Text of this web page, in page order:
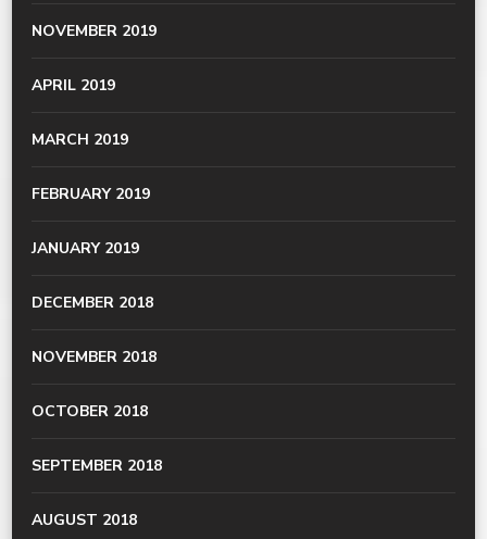
NOVEMBER 2019
APRIL 2019
MARCH 2019
FEBRUARY 2019
JANUARY 2019
DECEMBER 2018
NOVEMBER 2018
OCTOBER 2018
SEPTEMBER 2018
AUGUST 2018